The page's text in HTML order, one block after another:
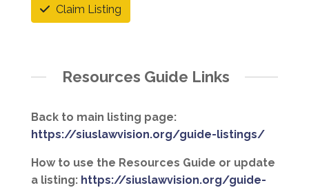
Claim Listing
Resources Guide Links
Back to main listing page:
https://siuslawvision.org/guide-listings/
How to use the Resources Guide or update
a listing: https://siuslawvision.org/guide-